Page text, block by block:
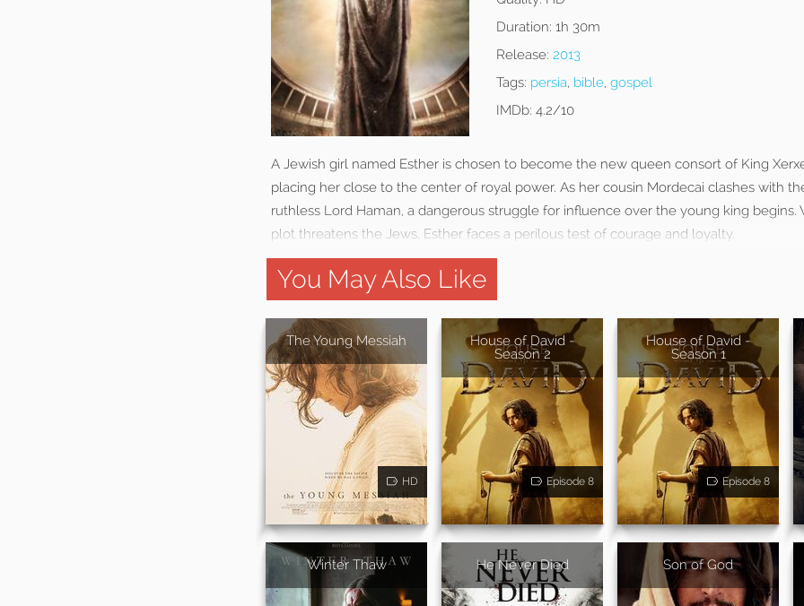
Duration: 1h 30m
Release: 2013
Tags: persia, bible, gospel
IMDb: 4.2/10
A Jewish girl named Esther is chosen to become the new queen consort of King
placing her close to the center of royal power. As her cousin Mordecai clashes with
ruthless Lord Haman, a dangerous struggle for influence over the young king begins.
plot threatens the Jews, Esther faces a perilous test of courage and loyalty.
You May Also Like
The Young Messiah
HD
House of David -
Season 2
Episode 8
House of David -
Season 1
Episode 8
Winter Thaw He Never Died Son of God